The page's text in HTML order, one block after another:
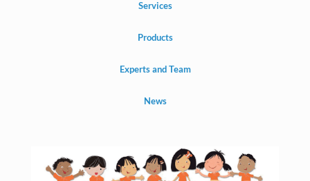
Services
Products
Experts and Team
News